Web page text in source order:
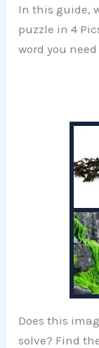
In this guide,
puzzle in 4
word you
Does this
solve? Find